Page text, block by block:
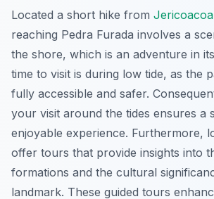
Located a short hike from
reaching Pedra Furada involves a
the shore, which is an adventure in
time to visit is during low tide, as the
fully accessible and safer.
your visit around the tides ensures a
enjoyable experience. Furthermore,
offer tours that provide insights into
formations and the cultural
landmark. These guided tours